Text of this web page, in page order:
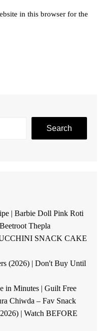
in this browser for the
Search
| Barbie Doll Pink Roti
Thepla
SNACK CAKE
(2026) | Don't Buy Until
in Minutes | Guilt Free
Chiwda – Fav Snack
| Watch BEFORE